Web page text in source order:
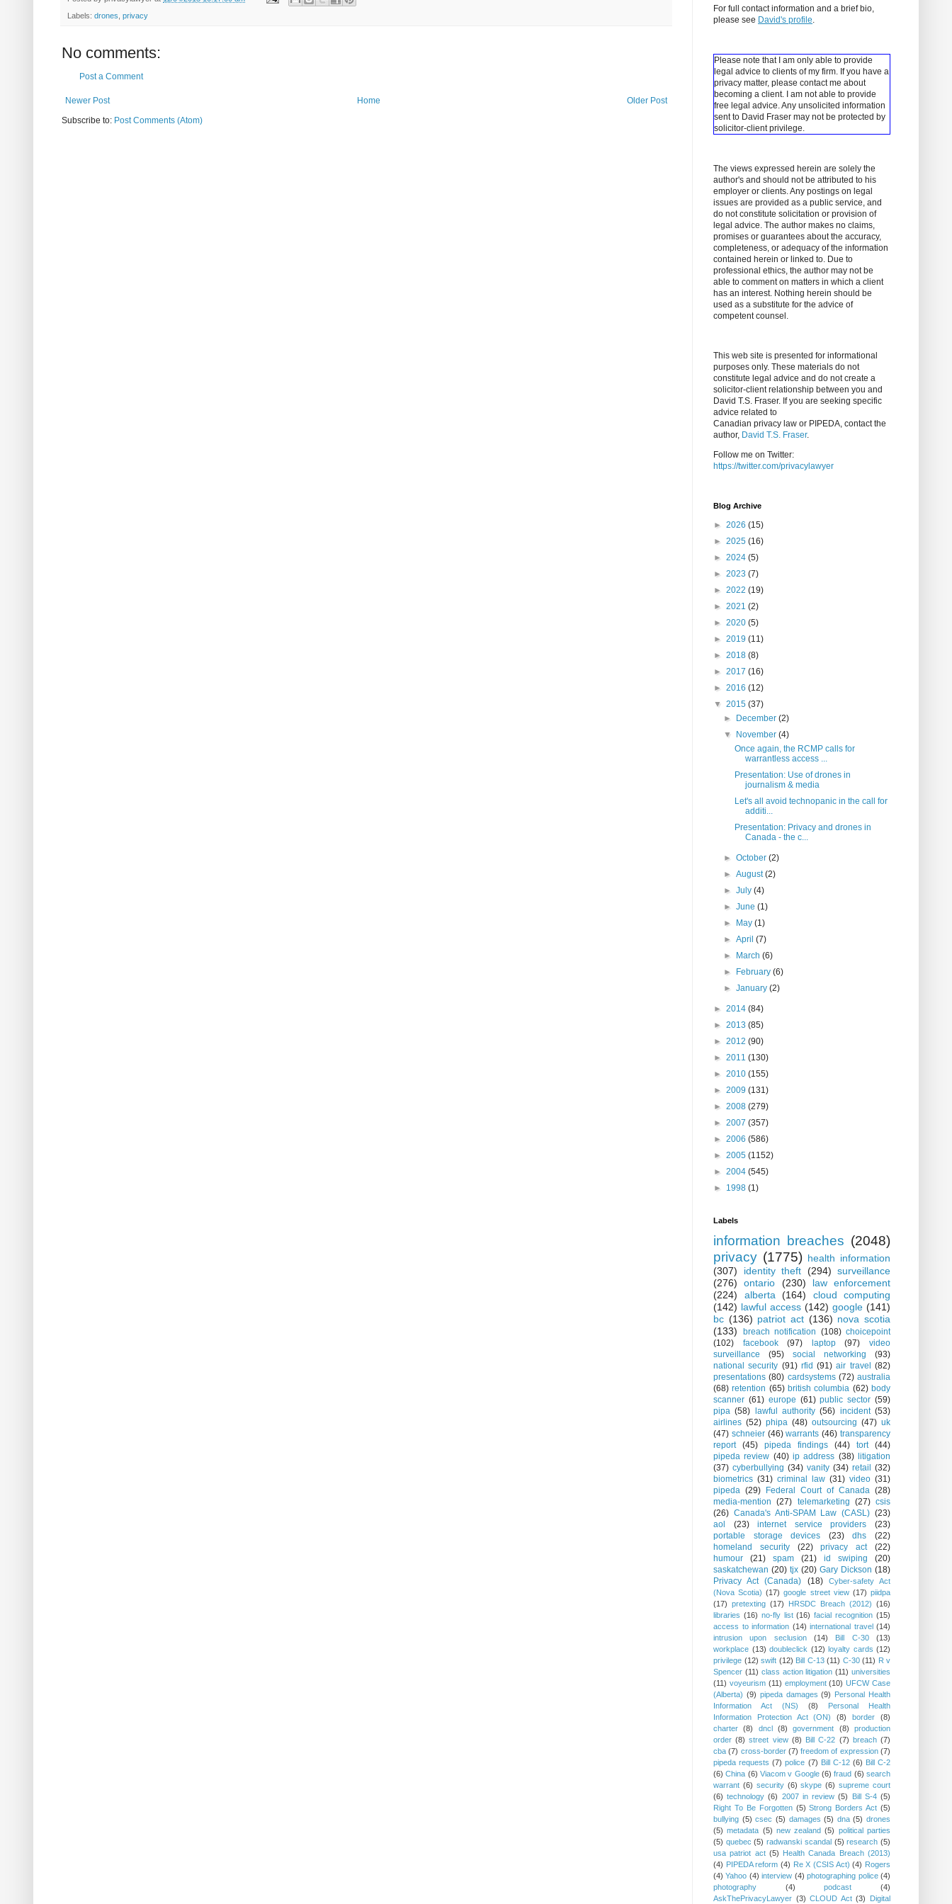
Labels: drones privacy
No comments:
Post a Comment
Newer Post Older Post
Home
Subscribe to: Post Comments (Atom)
For full contact information and a brief bio,
please see David's profile.
Please note that I am only able to provide
legal advice to clients of my firm. If you have a
privacy matter, please contact me about
becoming a client.
I am not able to provide
free legal advice. Any unsolicited information
sent to David Fraser may not be protected by
solicitor-client privilege.
The views expressed herein are solely the
author's and should not be attributed to his
employer or clients. Any postings on legal
issues are provided as a public service, and
do not constitute solicitation or provision of
legal advice. The author makes no claims,
promises or guarantees about the accuracy,
completeness, or adequacy of the information
contained herein or linked to. Due to
professional ethics, the author may not be
able to comment on matters in which a client
has an interest. Nothing herein should be
used as a substitute for the advice of
competent counsel.
This web site is presented for informational
purposes only. These materials do not
constitute legal advice and do not create a
solicitor-client relationship between you and
David T.S. Fraser. If you are seeking specific
advice related to
Canadian privacy law or PIPEDA, contact the
author, David T.S. Fraser.
Follow me on Twitter:
https://twitter.com/privacylawyer
Blog Archive
► 2026 (15)
► 2025 (16)
► 2024 (5)
► 2023 (7)
► 2022 (19)
► 2021 (2)
► 2020 (5)
► 2019 (11)
► 2018 (8)
► 2017 (16)
► 2016 (12)
▼ 2015 (37)
►
December(2)
▼
November(4)
Once again, the RCMP calls for
warrantless access ...
Presentation: Use of drones in
journalism & media
Let's all avoid technopanic in the call for
additi...
Presentation: Privacy and drones in
Canada - the c...
►October(2)
►August(2)
►July(4)
►June(1)
►
May(1)
►April(7)
►
March(6)
►
February(6)
►January(2)
► 2014 (84)
► 2013 (85)
► 2012 (90)
► 2011 (130)
► 2010 (155)
► 2009 (131)
► 2008 (279)
► 2007 (357)
► 2006 (586)
► 2005 (1152)
► 2004 (545)
► 1998 (1)
Labels
information breaches (2048)
privacy (1775) health information
(307)
identity theft (294) surveillance
(276)
ontario (230)
law enforcement
(224)
alberta (164)
cloud computing
(142) lawful access (142) google (141)
bc (136) patriot act (136) nova scotia
(133)
breach notification (108) choicepoint
(102)
facebook (97) laptop (97)
video
surveillance
(95) social networking
(93)
national security (91) rfid (91) air travel
(82)
presentations (80) cardsystems (72) australia
(68) retention (65) british columbia (62) body
scanner (61) europe (61) public sector (59)
pipa (58) lawful authority (56) incident (53)
airlines (52) phipa (48) outsourcing (47) uk
(47) schneier (46) warrants (46) transparency
report
(45) pipeda findings (44) tort
(44)
pipeda review (40) ip address (38) litigation
(37) cyberbullying (34) vanity (34) retail
(32)
biometrics (31) criminal law (31) video (31)
pipeda (29) Federal Court of Canada (28)
media-mention (27) telemarketing (27) csis
(26) Canada's Anti-SPAM Law (CASL) (23)
aol
(23) internet service providers
(23)
portable storage devices
(23) dhs
(22)
homeland security
(22) privacy act
(22)
humour
(21) spam (21) id swiping
(20)
saskatchewan (20) tjx (20) Gary Dickson (18)
Privacy Act (Canada)
(18)
Cyber-safety Act
(Nova Scotia) (17) google street view (17) piidpa
(17) pretexting (17) HRSDC Breach (2012) (16)
libraries (16) no-fly list (16) facial recognition (15)
access to information (14) international travel (14)
intrusion upon seclusion
(14) Bill C-30
(13)
workplace (13) doubleclick (12) loyalty cards (12)
privilege (12) swift (12) Bill C-13 (11) C-30 (11) R v
Spencer (11) class action litigation (11) universities
(11) voyeurism (11) employment (10) UFCW Case
(Alberta) (9) pipeda damages (9)
Personal Health
Information Act (NS)
(8)
Personal Health
Information Protection Act (ON)
(8) border
(8)
charter
(8) dncl (8) government (8)
production
order (8) street view (8) Bill C-22 (7) breach (7)
cba (7) cross-border (7) freedom of expression (7)
pipeda requests (7) police (7) Bill C-12 (6) Bill C-2
(6) China (6) Viacom v Google (6) fraud (6) search
warrant (6) security (6) skype (6) supreme court
(6) technology (6) 2007 in review (5) Bill S-4 (5)
Right To Be Forgotten (5) Strong Borders Act (5)
bullying (5) csec (5) damages (5) dna (5) drones
(5) metadata (5) new zealand (5) political parties
(5) quebec (5) radwanski scandal (5) research (5)
usa patriot act (5)
Health Canada Breach (2013)
(4) PIPEDA reform (4) Re X (CSIS Act) (4) Rogers
(4) Yahoo (4) interview (4) photographing police (4)
photography
(4) podcast
(4)
AskThePrivacyLawyer (3) CLOUD Act (3) Digital